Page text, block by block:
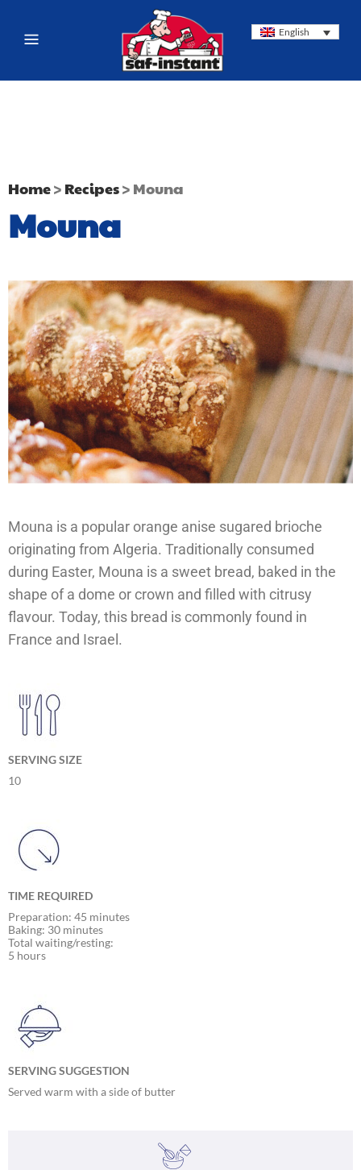
English
Home> Recipes> Mouna
Mouna
Mouna is a popular orange anise sugared brioche
originating from Algeria. Traditionally consumed
during Easter, Mouna is a sweet bread, baked in the
shape of a dome or crown and filled with citrusy
flavour. Today, this bread is commonly found in
France and Israel.
SERVING SIZE
10
TIME REQUIRED
Preparation: 45 minutes
Baking: 30 minutes
Total waiting/resting:
5 hours
SERVING SUGGESTION
Served warm with a side of butter